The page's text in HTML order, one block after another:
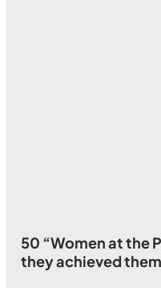
50 “Women at the
they achieved